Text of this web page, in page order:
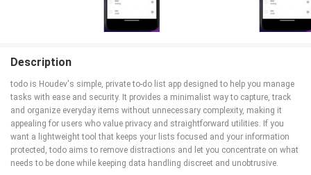
Description
todo is Houdev's simple, private to-do list app designed to help you manage
tasks with ease and security. It provides a minimalist way to capture, track
and organize everyday items without unnecessary complexity, making it
appealing for users who value privacy and straightforward utilities. If you
want a lightweight tool that keeps your lists focused and your information
protected, todo aims to remove distractions and let you concentrate on what
needs to be done while keeping data handling discreet and unobtrusive.